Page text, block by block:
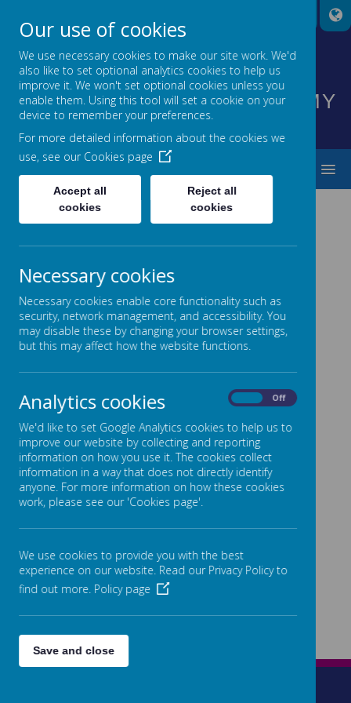
HIGHNAM CHURCH OF
ENGLAND PRIMARY ACADEMY
INSPIRING EVERYONE TO SHINE
News Curriculum News New Mobile App
NEW MOBILE APP
16 November 2016 (by admin)
New Mobile App
New Mobile App Available
Our use of cookies
We use necessary cookies to make our site work. We'd
also like to set optional analytics cookies to help us
improve it. We won't set optional cookies unless you
enable them. Using this tool will set a cookie on your
device to remember your preferences.
For more detailed information about the cookies we
use, see our Cookies page
Accept all
cookies
Reject all
cookies
Necessary cookies
Necessary cookies enable core functionality such as
security, network management, and accessibility. You
may disable these by changing your browser settings,
but this may affect how the website functions.
Analytics cookies Off
We'd like to set Google Analytics cookies to help us to
improve our website by collecting and reporting
information on how you use it. The cookies collect
information in a way that does not directly identify
anyone. For more information on how these cookies
work, please see our 'Cookies page'.
We use cookies to provide you with the best
experience on our website. Read our Privacy Policy to
find out more. Policy page
Save and close